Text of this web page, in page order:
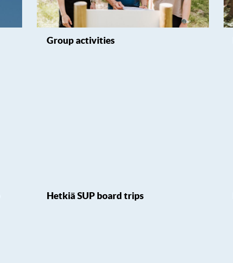
Group activities
Hetkiä SUP board trips